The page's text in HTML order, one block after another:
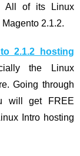
All of its Linux
2.1.2.
2.1.2 hosting
the Linux
Going through
will get FREE
Intro hosting